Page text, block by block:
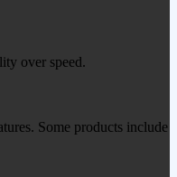
over speed.
Some products include